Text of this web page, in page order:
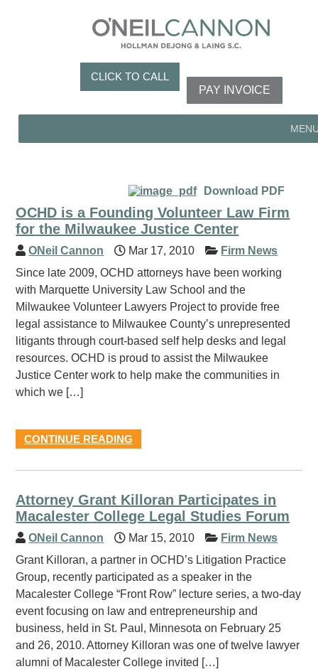
CLICK TO CALL
PAY INVOICE
Download PDF
OCHD is a Founding Volunteer Law Firm
for the Milwaukee Justice Center
ONeil Cannon Mar 17, 2010
Firm News
Since late 2009, OCHD attorneys have been working
with Marquette University Law School and the
Milwaukee Volunteer Lawyers Project to provide free
legal assistance to Milwaukee County’s unrepresented
litigants through court-based self help desks and legal
resources. OCHD is proud to assist the Milwaukee
Justice Center work to help make the communities in
which we […]
CONTINUE READING
Attorney Grant Killoran Participates in
Macalester College Legal Studies Forum
ONeil Cannon Mar 15, 2010
Firm News
Grant Killoran, a partner in OCHD’s Litigation Practice
Group, recently participated as a speaker in the
Macalester College “Front Row” lecture series, a two-day
event focusing on law and entrepreneurship and
business, held in St. Paul, Minnesota on February 25
and 26, 2010. Attorney Killoran was one of twelve lawyer
alumni of Macalester College invited […]